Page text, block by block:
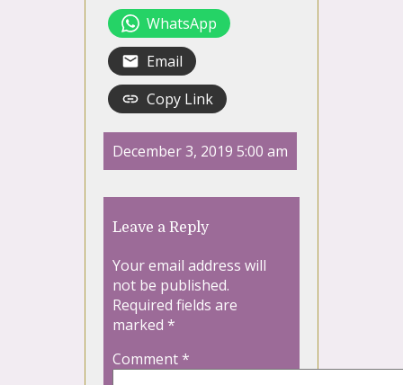
WhatsApp
Email
Copy Link
December 3, 2019 5:00 am
Leave a Reply
Your email address will
not be published.
Required fields are
marked *
Comment*